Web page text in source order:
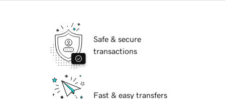
Safe & secure
transactions
Fast & easy transfers